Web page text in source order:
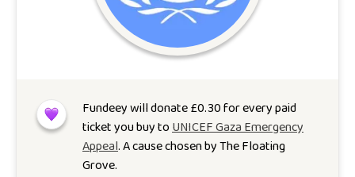
Fundeey will donate£0.30for every paid
ticket you buy toUNICEF Gaza Emergency
Appeal. A cause chosen byThe Floating
Grove.